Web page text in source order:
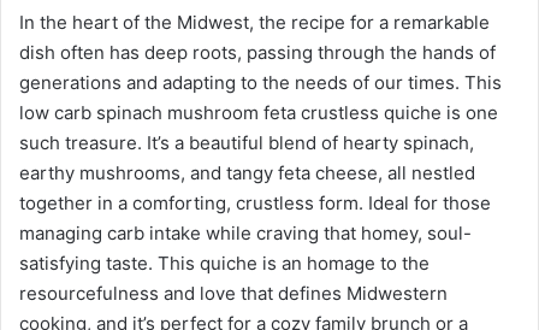
In the heart of the Midwest, the recipe for a remarkable
dish often has deep roots, passing through the hands of
generations and adapting to the needs of our times. This
low carb spinach mushroom feta crustless quiche is one
such treasure. It’s a beautiful blend of hearty spinach,
earthy mushrooms, and tangy feta cheese, all nestled
together in a comforting, crustless form. Ideal for those
managing carb intake while craving that homey, soul-
satisfying taste. This quiche is an homage to the
resourcefulness and love that defines Midwestern
cooking, and it’s perfect for a cozy family brunch or a